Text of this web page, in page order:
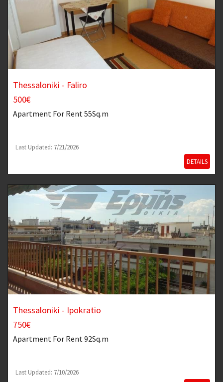
Thessaloniki - Faliro
500€
Apartment For Rent 55Sq.m
Last Updated: 7/21/2026
DETAILS
Thessaloniki - Ipokratio
750€
Apartment For Rent 92Sq.m
Last Updated: 7/10/2026